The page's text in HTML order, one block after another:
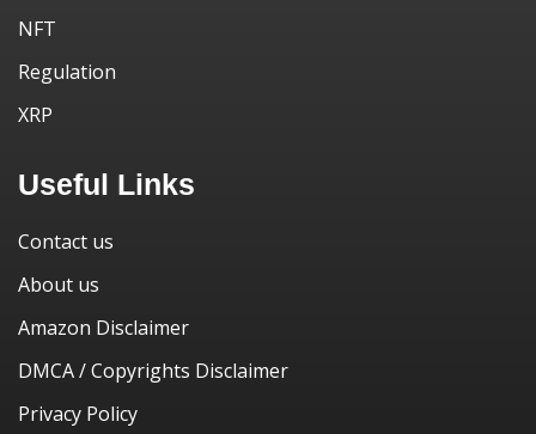
NFT
Regulation
XRP
Useful Links
Contact us
About us
Amazon Disclaimer
DMCA / Copyrights Disclaimer
Privacy Policy